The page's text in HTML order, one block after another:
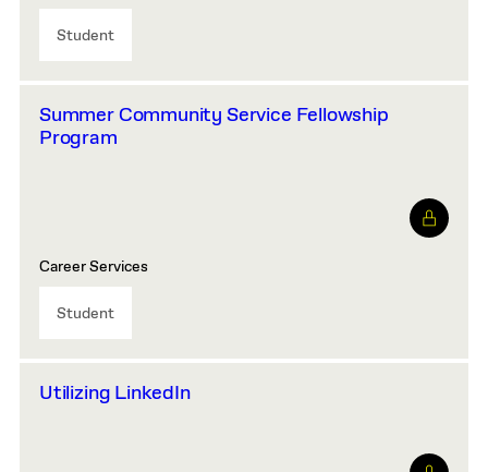
Student
Summer Community Service Fellowship
Program
Career Services
Student
Utilizing LinkedIn